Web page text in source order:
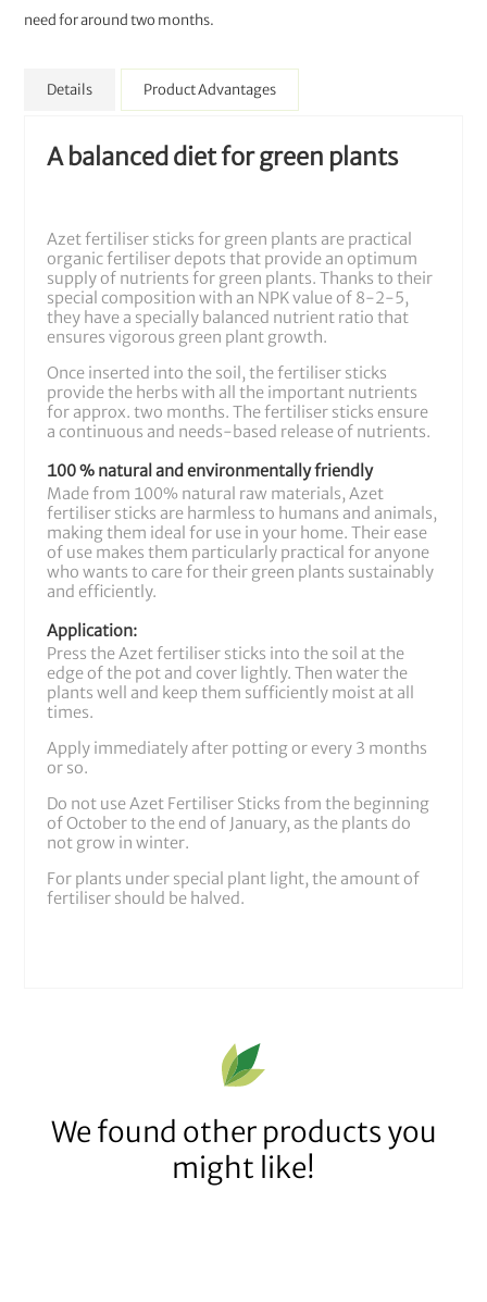
need for around two months.
Details
A balanced diet for green plants
Azet fertiliser sticks for green plants are practical
organic fertiliser depots that provide an optimum
supply of nutrients for green plants. Thanks to their
special composition with an NPK value of 8-2-5,
they have a specially balanced nutrient ratio that
ensures vigorous green plant growth.
Once inserted into the soil, the fertiliser sticks
provide the herbs with all the important nutrients
for approx. two months. The fertiliser sticks ensure
a continuous and needs-based release of nutrients.
100 % natural and environmentally friendly
Made from 100% natural raw materials, Azet
fertiliser sticks are harmless to humans and animals,
making them ideal for use in your home. Their ease
of use makes them particularly practical for anyone
who wants to care for their green plants sustainably
and efficiently.
Application:
Press the Azet fertiliser sticks into the soil at the
edge of the pot and cover lightly. Then water the
plants well and keep them sufficiently moist at all
times.
Apply immediately after potting or every 3 months
or so.
Do not use Azet Fertiliser Sticks from the beginning
of October to the end of January, as the plants do
not grow in winter.
For plants under special plant light, the amount of
fertiliser should be halved.
Product Advantages
We found other products you
might like!